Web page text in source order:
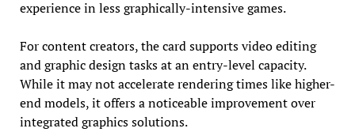
experience in less graphically-intensive games.
For content creators, the card supports video editing
and graphic design tasks at an entry-level capacity.
While it may not accelerate rendering times like higher-
end models, it offers a noticeable improvement over
integrated graphics solutions.